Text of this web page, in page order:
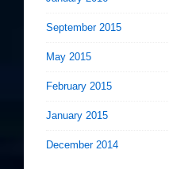
September 2015
May 2015
February 2015
January 2015
December 2014